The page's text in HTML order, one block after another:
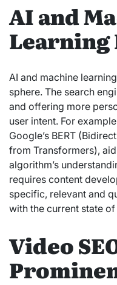
AI and
AI and machine
sphere. The search
and offering more
user intent. For
Google’s BERT
from Transformers),
algorithm’s
requires content
specific, relevant and
with the current state
Video